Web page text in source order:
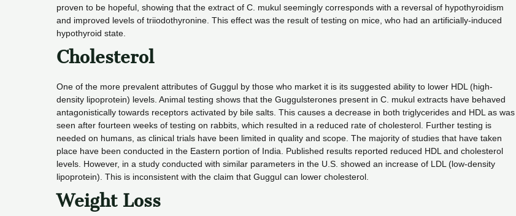
proven to be hopeful, showing that the extract of C. mukul seemingly corresponds with a reversal of hypothyroidism
and improved levels of triiodothyronine. This effect was the result of testing on mice, who had an artificially-induced
hypothyroid state.
Cholesterol
One of the more prevalent attributes of Guggul by those who market it is its suggested ability to lower HDL (high-
density lipoprotein) levels. Animal testing shows that the Guggulsterones present in C. mukul extracts have behaved
antagonistically towards receptors activated by bile salts. This causes a decrease in both triglycerides and HDL as was
seen after fourteen weeks of testing on rabbits, which resulted in a reduced rate of cholesterol. Further testing is
needed on humans, as clinical trials have been limited in quality and scope. The majority of studies that have taken
place have been conducted in the Eastern portion of India. Published results reported reduced HDL and cholesterol
levels. However, in a study conducted with similar parameters in the U.S. showed an increase of LDL (low-density
lipoprotein). This is inconsistent with the claim that Guggul can lower cholesterol.
Weight Loss